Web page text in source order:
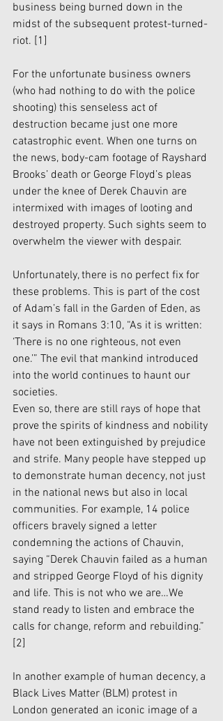
business being burned down in the
midst of the subsequent protest-turned-
riot. [1]
For the unfortunate business owners
(who had nothing to do with the police
shooting) this senseless act of
destruction became just one more
catastrophic event. When one turns on
the news, body-cam footage of Rayshard
Brooks’ death or George Floyd’s pleas
under the knee of Derek Chauvin are
intermixed with images of looting and
destroyed property. Such sights seem to
overwhelm the viewer with despair.
Unfortunately, there is no perfect fix for
these problems. This is part of the cost
of Adam’s fall in the Garden of Eden, as
it says in Romans 3:10, “As it is written:
‘There is no one righteous, not even
one.’” The evil that mankind introduced
into the world continues to haunt our
societies.
Even so, there are still rays of hope that
prove the spirits of kindness and nobility
have not been extinguished by prejudice
and strife. Many people have stepped up
to demonstrate human decency, not just
in the national news but also in local
communities. For example, 14 police
officers bravely signed a letter
condemning the actions of Chauvin,
saying “Derek Chauvin failed as a human
and stripped George Floyd of his dignity
and life. This is not who we are…We
stand ready to listen and embrace the
calls for change, reform and rebuilding.”
[2]
In another example of human decency, a
Black Lives Matter (BLM) protest in
London generated an iconic image of a